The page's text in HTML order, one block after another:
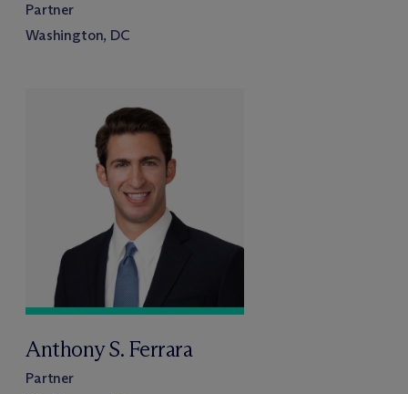
Partner
Washington, DC
Anthony S. Ferrara
Partner